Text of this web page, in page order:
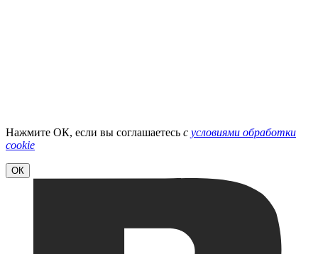
Нажмите ОК, если вы соглашаетесь с условиями обработки
cookie
ОК